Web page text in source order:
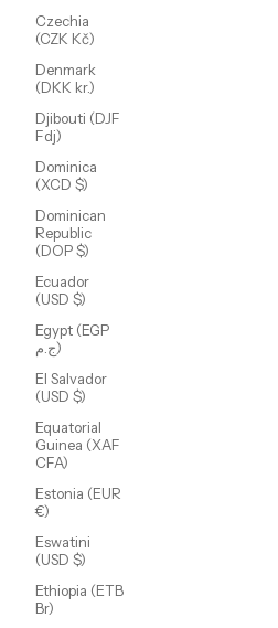
Czechia
(CZK Kč)
Denmark
(DKK kr.)
Djibouti (DJF
Fdj)
Dominica
(XCD $)
Dominican
Republic
(DOP $)
Ecuador
(USD $)
Egypt (EGP
ج.م)
El Salvador
(USD $)
Equatorial
Guinea (XAF
CFA)
Estonia (EUR
€)
Eswatini
(USD $)
Ethiopia (ETB
Br)
Sale price
$86.00 USD
(4.3)